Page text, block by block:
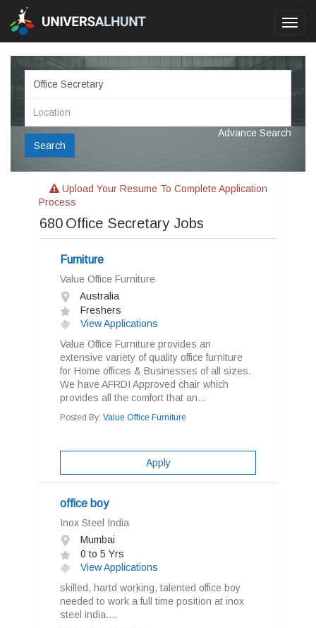
Search
Advance Search
Upload Your Resume To Complete Application
Process
680 Office Secretary Jobs
Furniture
Value Office Furniture
Australia
Freshers
View Applications
Value Office Furniture provides an
extensive variety of quality office furniture
for Home offices & Businesses of all sizes.
We have AFRDI Approved chair which
provides all the comfort that an...
Posted By: Value Office Furniture
Apply
office boy
Inox Steel India
Mumbai
0 to 5 Yrs
View Applications
skilled, hartd working, talented office boy
needed to work a full time position at inox
steel india....